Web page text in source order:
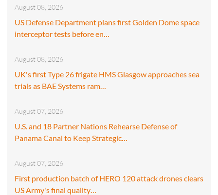
August 08, 2026
US Defense Department plans first Golden Dome space
interceptor tests before en…
August 08, 2026
UK's first Type 26 frigate HMS Glasgow approaches sea
trials as BAE Systems ram…
August 07, 2026
U.S. and 18 Partner Nations Rehearse Defense of
Panama Canal to Keep Strategic…
August 07, 2026
First production batch of HERO 120 attack drones clears
US Army's final quality…